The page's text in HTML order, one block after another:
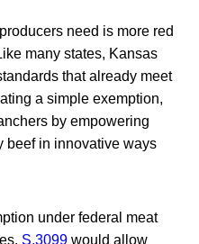
need is more red
many states, Kansas
that already meet
a simple exemption,
by empowering
beef in innovative ways
under federal meat
S.3099 would allow